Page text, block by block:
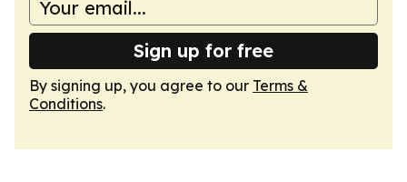
Sign up for free
By signing up, you agree to our Terms &
Conditions.